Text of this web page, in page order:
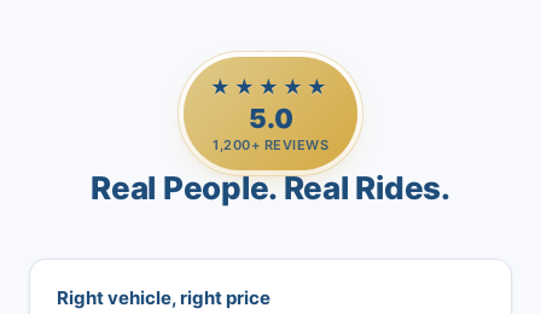
★★★★★
5.0
1,200+ REVIEWS
Real People. Real Rides.
Right vehicle, right price